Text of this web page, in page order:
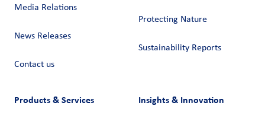
Media Relations
News Releases
Contact us
Protecting Nature
Sustainability Reports
Products & Services Insights & Innovation